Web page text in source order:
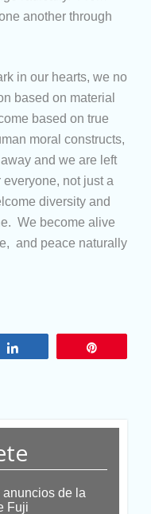
another through
in our hearts, we no
based on material
based on true
moral constructs,
and we are left
not just a
diversity and
We become alive
and peace naturally
de la
Fuji